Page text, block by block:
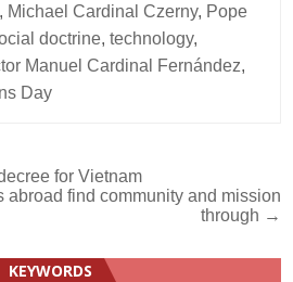
, Michael Cardinal Czerny, Pope
doctrine,technology,
Manuel Cardinal Fernández,
Day
for Vietnam
abroad find community and mission
through →
KEYWORDS